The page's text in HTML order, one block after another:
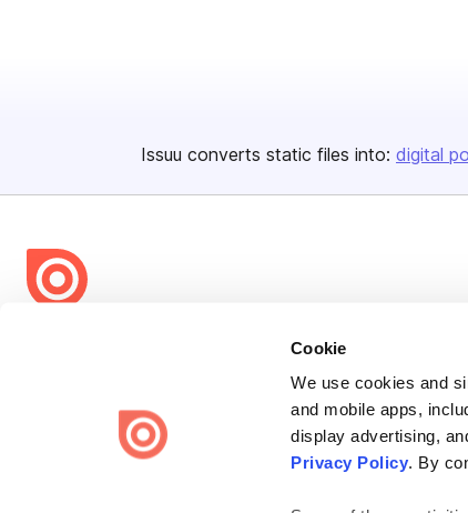
Cookie
We use cookies and
and mobile apps,
display advertising,
Privacy Policy. By
Issuu converts static files into: digital
share everywhere.
Issuu turns PDFs and other files into interactive flipbooks and
engaging content for every channel.